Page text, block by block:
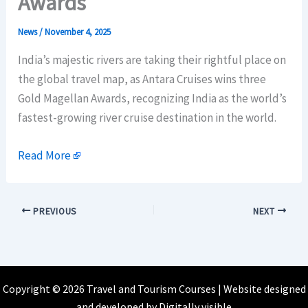
News/November 4, 2025
India’s majestic rivers are taking their rightful place on
the global travel map, as Antara Cruises wins three
Gold Magellan Awards, recognizing India as the world’s
fastest-growing river cruise destination in the world.
Read More
PREVIOUS NEXT
Copyright © 2026 Travel and Tourism Courses | Website designed